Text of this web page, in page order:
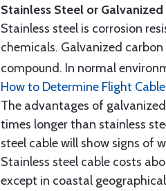
Stainless Steel or
Stainless steel is corrosion
chemicals. Galvanized
compound. In normal
How to Determine Flight
The advantages of
times longer than stainless
steel cable will show signs of
Stainless steel cable costs
except in coastal